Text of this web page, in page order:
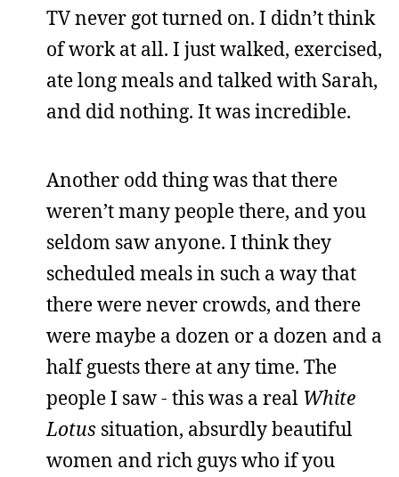
TV never got turned on. I didn’t think
of work at all. I just walked, exercised,
ate long meals and talked with Sarah,
and did nothing. It was incredible.
Another odd thing was that there
weren’t many people there, and you
seldom saw anyone. I think they
scheduled meals in such a way that
there were never crowds, and there
were maybe a dozen or a dozen and a
half guests there at any time. The
people I saw - this was a real White
Lotus situation, absurdly beautiful
women and rich guys who if you